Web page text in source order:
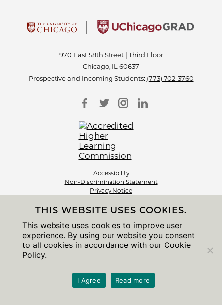
970 East 58th Street | Third Floor
Chicago, IL 60637
Prospective and Incoming Students: (773) 702-3760
Accessibility
Non-Discrimination Statement
Privacy Notice
© 2026 The University of Chicago
THIS WEBSITE USES COOKIES.
This website uses cookies to improve user
experience. By using our website you consent
to all cookies in accordance with our Cookie
Policy.
I Agree Read more